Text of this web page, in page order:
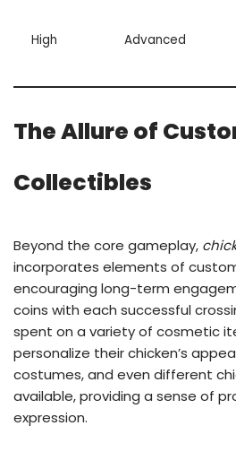
High Advanced
The Allure of
Collectibles
Beyond the core gameplay,
incorporates elements of
encouraging long-term
coins with each successful
spent on a variety of cosmetic
personalize their chicken’s
costumes, and even different
available, providing a sense of
expression.